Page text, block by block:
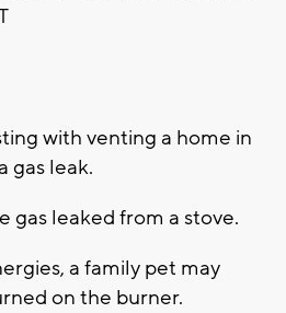
with venting a home in
gas leak.
gas leaked from a stove.
a family pet may
on the burner.